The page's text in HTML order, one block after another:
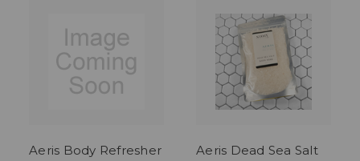
Aeris Body Refresher
Aeris Dead Sea Salt